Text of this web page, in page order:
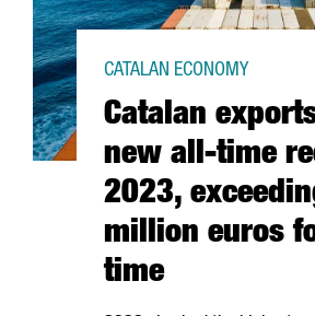
Catalan
new all-time
2023,
million euros
time
CATALAN ECONOMY